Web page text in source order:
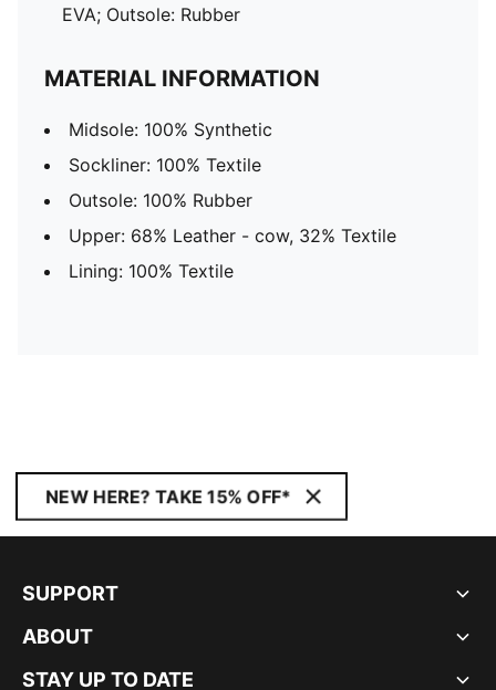
EVA; Outsole: Rubber
MATERIAL INFORMATION
Midsole: 100% Synthetic
Sockliner: 100% Textile
Outsole: 100% Rubber
Upper: 68% Leather - cow, 32% Textile
Lining: 100% Textile
NEW HERE? TAKE 15% OFF*
SUPPORT
ABOUT
STAY UP TO DATE